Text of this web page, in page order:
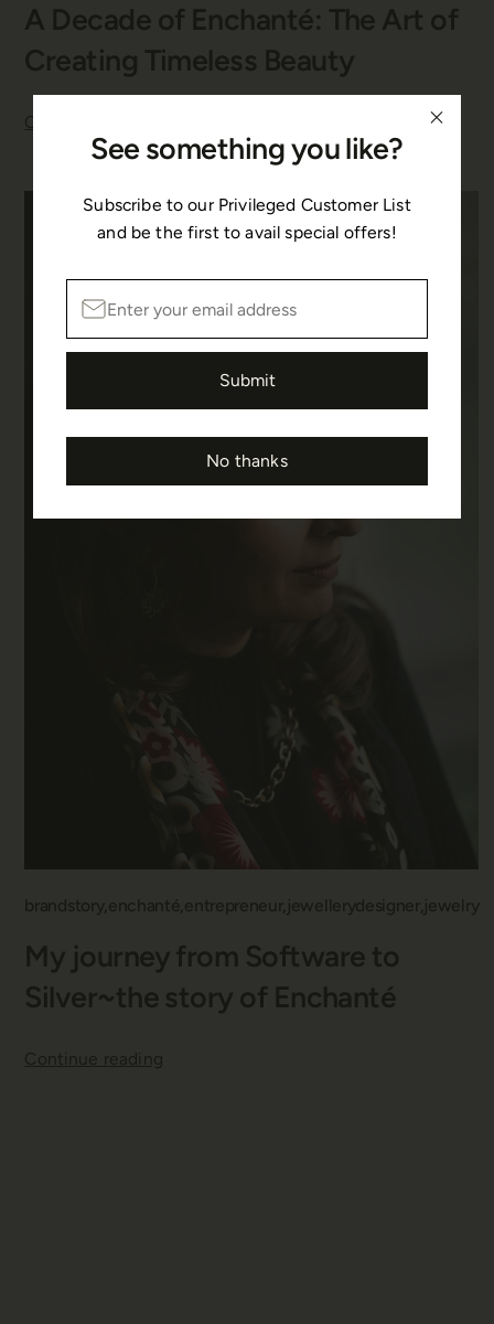
A Decade of Enchanté: The Art of
Creating Timeless Beauty
Continue reading
brandstory enchanté entrepreneur jewellerydesigner jewelry
My journey from Software to
Silver~the story of Enchanté
Continue reading
See something you like?
Subscribe to our Privileged Customer List
and be the first to avail special offers!
Submit
No thanks